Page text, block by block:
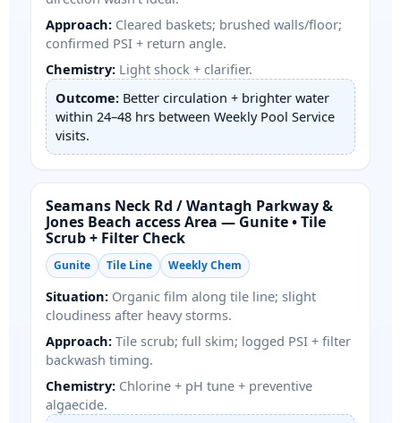
Approach: Cleared baskets; brushed walls/floor;
confirmed PSI + return angle.
Chemistry: Light shock + clarifier.
Outcome: Better circulation + brighter water
within 24–48 hrs between Weekly Pool Service
visits.
/
Area — Gunite • Tile
Scrub + Filter Check
Gunite Tile Line Weekly Chem
Situation: Organic film along tile line; slight
cloudiness after heavy storms.
Approach: Tile scrub; full skim; logged PSI + filter
backwash timing.
Chemistry: Chlorine + pH tune + preventive
algaecide.